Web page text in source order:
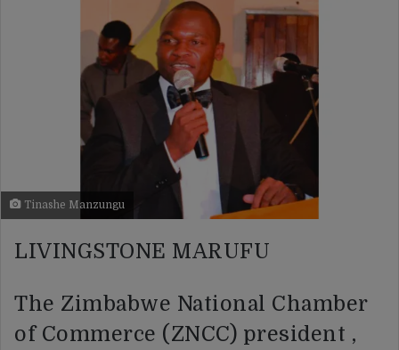
Tinashe Manzungu
LIVINGSTONE MARUFU
The Zimbabwe National Chamber
of Commerce (ZNCC) president ,